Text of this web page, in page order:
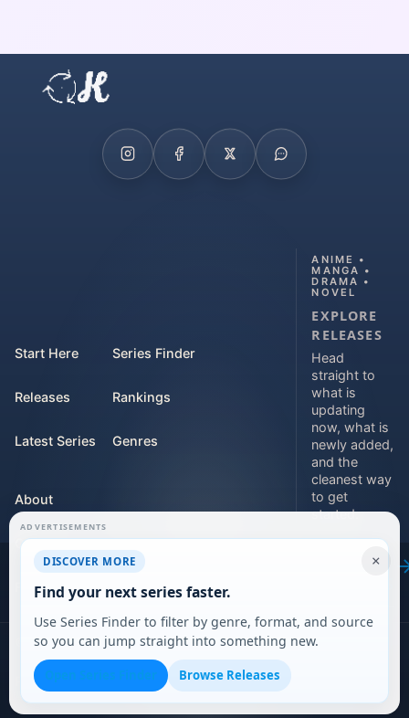
Start Here
Releases
Latest Series
Series Finder
Rankings
Genres
About
Contact
For Teams
ANIME •
MANGA •
DRAMA •
NOVEL
EXPLORE
RELEASES
Head
straight to
what is
updating
now, what is
newly added,
and the
cleanest way
to get
started.
Explore
2026 DARVERSE LTD
Privacy Policy Terms of Service
×
ADVERTISEMENTS
DISCOVER MORE
Find your next series faster.
Use Series Finder to filter by genre, format, and source
so you can jump straight into something new.
Browse Releases